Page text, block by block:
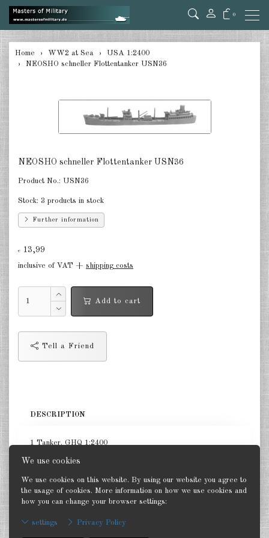
We use cookies
We use cookies on this website. By using our website you agree to
the usage of cookies. More information on how we use cookies and
how you can change your browser settings:
settings Privacy Policy
0
USA 1:2400
France 1:2400
Netherlands 1:2400
Russia 1:2400
EN
Home WW2 at Sea
USA 1:2400
NEOSHO schneller Flottentanker USN36
NEOSHO schneller Flottentanker USN36
Product No.: USN36
Stock: 3 products in stock
Further information
€ 13,99
inclusive of VAT + shipping costs
Add to cart
Tell a Friend
DESCRIPTION
1 Tanker. GHQ 1:2400
Back